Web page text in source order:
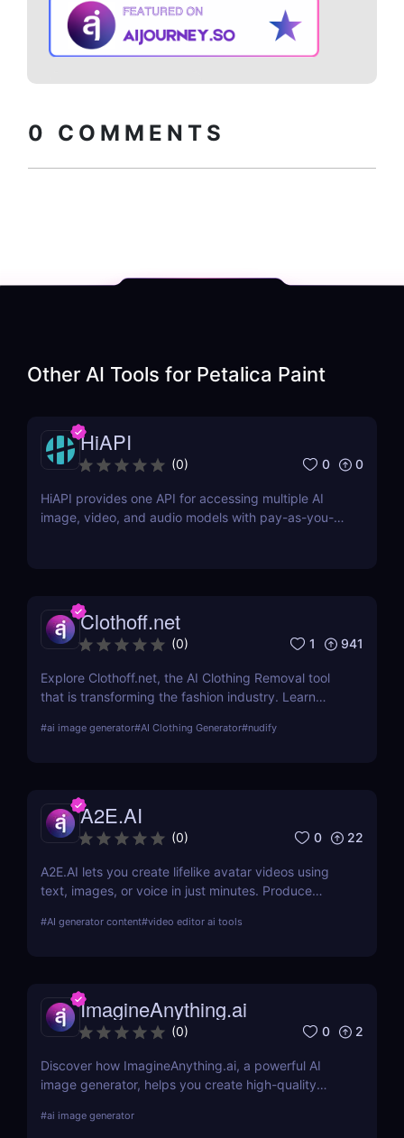
0 COMMENTS
Other AI Tools for Petalica Paint
HiAPI
(0) 0 0
HiAPI provides one API for accessing multiple AI
image, video, and audio models with pay-as-you-
Clothoff.net
(0) 1 941
Explore Clothoff.net, the AI Clothing Removal tool
that is transforming the fashion industry. Learn
from the competition.
#ai image generator#AI Clothing Generator#nudify
A2E.AI
(0) 0 22
A2E.AI lets you create lifelike avatar videos using
text, images, or voice in just minutes. Produce
generate videos at scale without cameras, actors,
#AI generator content#video editor ai tools
ImagineAnything.ai
(0) 0 2
Discover how ImagineAnything.ai, a powerful AI
image generator, helps you create high-quality
features, pricing, pros and cons, and alternatives.
#ai image generator